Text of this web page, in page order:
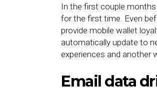
In the first couple
for the first time. Even
provide mobile wallet
automatically update to
experiences and another
Email data